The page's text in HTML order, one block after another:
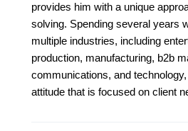
provides him with a unique
solving. Spending several years
multiple industries, including
production, manufacturing, b2b
communications, and
attitude that is focused on client